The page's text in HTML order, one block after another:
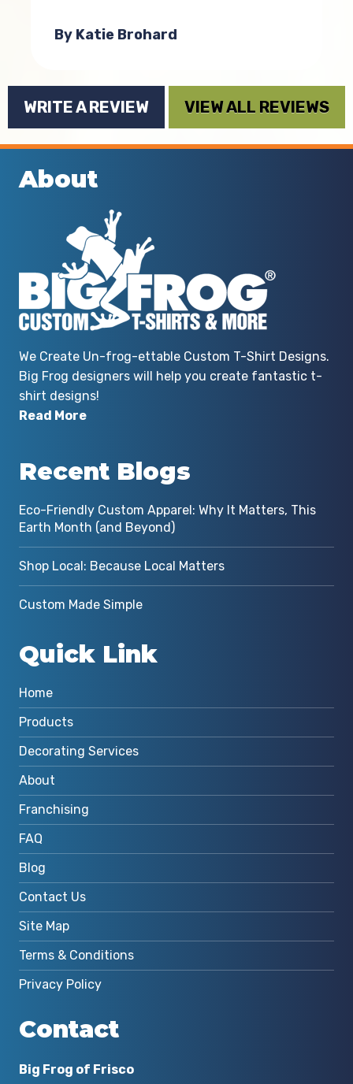
By Katie Brohard
WRITE A REVIEW VIEW ALL REVIEWS
About
We Create Un-frog-ettable Custom T-Shirt Designs.
Big Frog designers will help you create fantastic t-
shirt designs!
Read More
Recent Blogs
Eco-Friendly Custom Apparel: Why It Matters, This
Earth Month (and Beyond)
Shop Local: Because Local Matters
Custom Made Simple
Quick Link
Home
Products
Decorating Services
About
Franchising
FAQ
Blog
Contact Us
Site Map
Terms & Conditions
Privacy Policy
Contact
Big Frog of Frisco